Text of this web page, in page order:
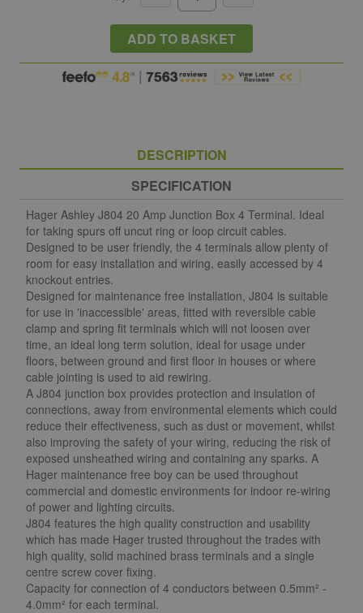
ADD TO BASKET
DESCRIPTION
SPECIFICATION
Hager Ashley J804 20 Amp Junction Box 4 Terminal. Ideal
for taking spurs off uncut ring or loop circuit cables.
Designed to be user friendly, the 4 terminals allow plenty of
room for easy installation and wiring, easily accessed by 4
knockout entries.
Designed for maintenance free installation, J804 is suitable
for use in 'inaccessible' areas, fitted with reversible cable
clamp and spring fit terminals which will not loosen over
time, an ideal long term solution, ideal for usage under
floors, between ground and first floor in houses or where
cable jointing is used to aid rewiring.
A J804 junction box provides protection and insulation of
connections, away from environmental elements which could
reduce their effectiveness, such as dust or movement, whilst
also improving the safety of your wiring, reducing the risk of
exposed unsheathed wiring and containing any sparks. A
Hager maintenance free boy can be used throughout
commercial and domestic environments for indoor re-wiring
of power and lighting circuits.
J804 features the high quality construction and usability
which has made Hager trusted throughout the trades with
high quality, solid machined brass terminals and a single
centre screw cover fixing.
Capacity for connection of 4 conductors between 0.5mm² -
4.0mm² for each terminal.